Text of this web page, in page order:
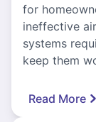
for
ineffective
systems
keep them
Read More